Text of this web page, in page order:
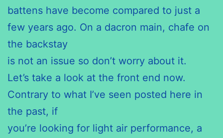
battens have become compared to just a
few years ago. On a dacron main, chafe on
the backstay
is not an issue so don’t worry about it.
Let’s take a look at the front end now.
Contrary to what I’ve seen posted here in
the past, if
you’re looking for light air performance, a